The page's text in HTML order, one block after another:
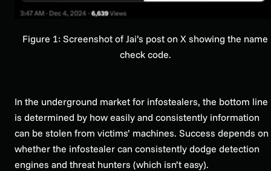
Figure 1: Screenshot of Jai’s post on X showing the name
check code.
In the underground market for infostealers, the bottom line
is determined by how easily and consistently information
can be stolen from victims’ machines. Success depends on
whether the infostealer can consistently dodge detection
engines and threat hunters (which isn’t easy).